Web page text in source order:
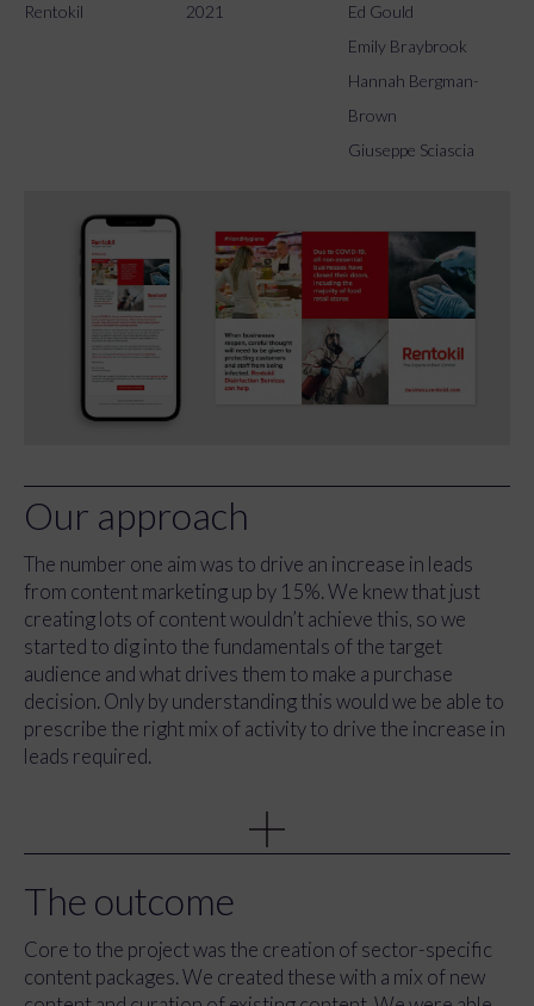
Rentokil
2021
Ed Gould
Emily Braybrook
Hannah Bergman-
Brown
Giuseppe Sciascia
Our approach
The number one aim was to drive an increase in leads
from content marketing up by 15%. We knew that just
creating lots of content wouldn’t achieve this, so we
started to dig into the fundamentals of the target
audience and what drives them to make a purchase
decision. Only by understanding this would we be able to
prescribe the right mix of activity to drive the increase in
leads required.
We conducted a series of workshops with team
members from France, Italy, The Netherlands, Belgium,
Austria and the UK. Together we identified the exact
audiences, what type of businesses they were running,
what their goals and barriers were and, importantly, how
much effort we should be spending on each. In addition,
we were able to get a clear understanding of the
knowledge levels of the team in relation to HubSpot and
The outcome
Core to the project was the creation of sector-specific
content packages. We created these with a mix of new